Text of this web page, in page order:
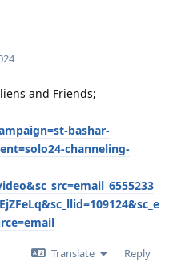
and Friends;
bashar-
channeling-
Translate Reply